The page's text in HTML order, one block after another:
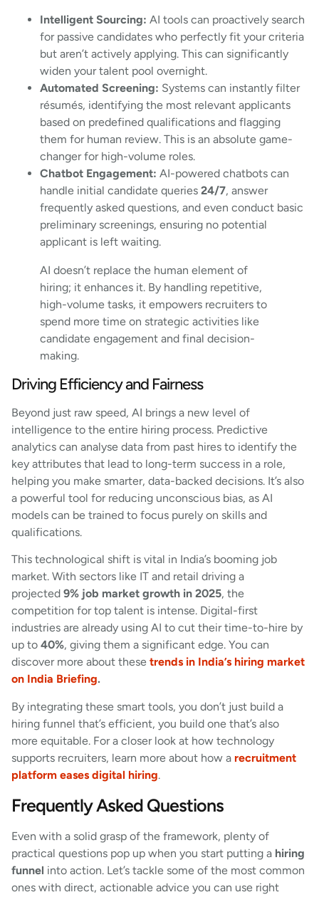
Intelligent Sourcing: AI tools can proactively search
for passive candidates who perfectly fit your criteria
but aren’t actively applying. This can significantly
widen your talent pool overnight.
Automated Screening: Systems can instantly filter
résumés, identifying the most relevant applicants
based on predefined qualifications and flagging
them for human review. This is an absolute game-
changer for high-volume roles.
Chatbot Engagement: AI-powered chatbots can
handle initial candidate queries 24/7, answer
frequently asked questions, and even conduct basic
preliminary screenings, ensuring no potential
applicant is left waiting.
AI doesn’t replace the human element of
hiring; it enhances it. By handling repetitive,
high-volume tasks, it empowers recruiters to
spend more time on strategic activities like
candidate engagement and final decision-
making.
Driving Efficiency and Fairness
Beyond just raw speed, AI brings a new level of
intelligence to the entire hiring process. Predictive
analytics can analyse data from past hires to identify the
key attributes that lead to long-term success in a role,
helping you make smarter, data-backed decisions. It’s also
a powerful tool for reducing unconscious bias, as AI
models can be trained to focus purely on skills and
qualifications.
This technological shift is vital in India’s booming job
market. With sectors like IT and retail driving a
projected 9% job market growth in 2025, the
competition for top talent is intense. Digital-first
industries are already using AI to cut their time-to-hire by
up to 40%, giving them a significant edge. You can
discover more about these trends in India’s hiring market
on India Briefing.
By integrating these smart tools, you don’t just build a
hiring funnel that’s efficient, you build one that’s also
more equitable. For a closer look at how technology
supports recruiters, learn more about how a recruitment
platform eases digital hiring.
Frequently Asked Questions
Even with a solid grasp of the framework, plenty of
practical questions pop up when you start putting a hiring
funnel into action. Let’s tackle some of the most common
ones with direct, actionable advice you can use right